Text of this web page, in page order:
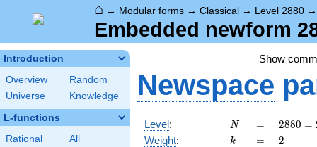
⌂ → Modular forms → Classical → Level 2880
Embedded newform
Introduction
Overview
Random
Universe
Knowledge
L-functions
Rational All
Show
Newspace
Level: N
N =
=
2880
=
2880 =
Weight: k
k =
= 2
2